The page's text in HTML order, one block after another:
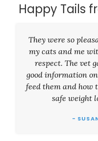
Happy Tails
They were so
my cats and me
respect. The vet
good information
feed them and how
safe weight
-